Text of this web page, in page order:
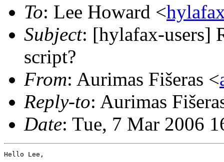
To: Lee Howard <
Subject: [hylafax-users]
script?
From: Aurimas Fišeras <
Reply-to: Aurimas
Date: Tue, 7 Mar 2006
Hello Lee,